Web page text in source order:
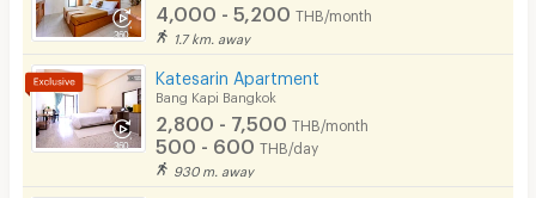
4,000 - 5,200 THB/month
1.7 km. away
Katesarin Apartment
Bang Kapi Bangkok
2,800 - 7,500 THB/month
500 - 600 THB/day
930 m. away